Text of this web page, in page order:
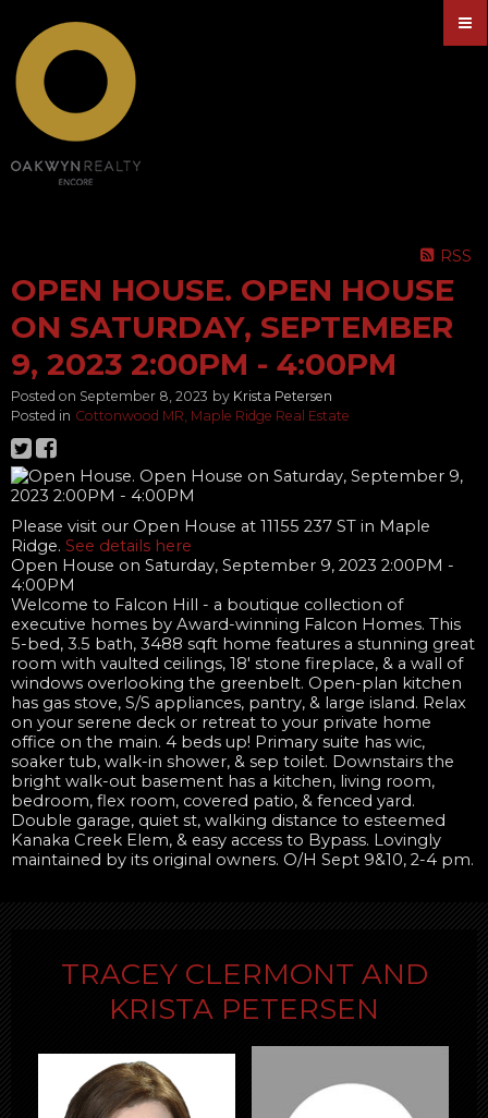
RSS
OPEN HOUSE. OPEN HOUSE
ON SATURDAY, SEPTEMBER
9, 2023 2:00PM - 4:00PM
Posted on September 8, 2023 by Krista Petersen
Posted in Cottonwood MR, Maple Ridge Real Estate
Please visit our Open House at 11155 237 ST in Maple
Ridge. See details here
Open House on Saturday, September 9, 2023 2:00PM -
4:00PM
Welcome to Falcon Hill - a boutique collection of
executive homes by Award-winning Falcon Homes. This
5-bed, 3.5 bath, 3488 sqft home features a stunning great
room with vaulted ceilings, 18' stone fireplace, & a wall of
windows overlooking the greenbelt. Open-plan kitchen
has gas stove, S/S appliances, pantry, & large island. Relax
on your serene deck or retreat to your private home
office on the main. 4 beds up! Primary suite has wic,
soaker tub, walk-in shower, & sep toilet. Downstairs the
bright walk-out basement has a kitchen, living room,
bedroom, flex room, covered patio, & fenced yard.
Double garage, quiet st, walking distance to esteemed
Kanaka Creek Elem, & easy access to Bypass. Lovingly
maintained by its original owners. O/H Sept 9&10, 2-4 pm.
TRACEY CLERMONT AND
KRISTA PETERSEN